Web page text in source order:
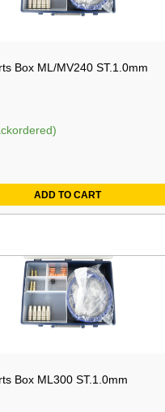
Box ML/MV240 ST.1.0mm
ADD TO CART
Box ML300 ST.1.0mm